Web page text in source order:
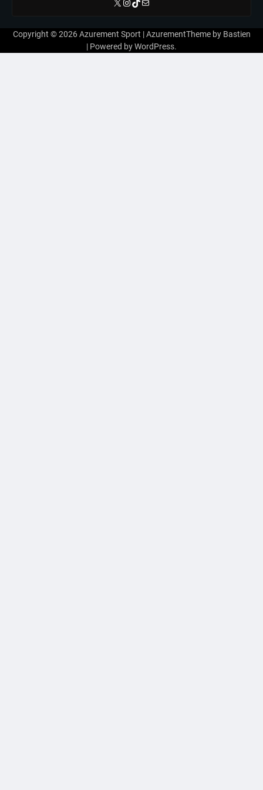
Copyright © 2026Azurement Sport | AzurementTheme by Bastien
| Powered byWordPress.